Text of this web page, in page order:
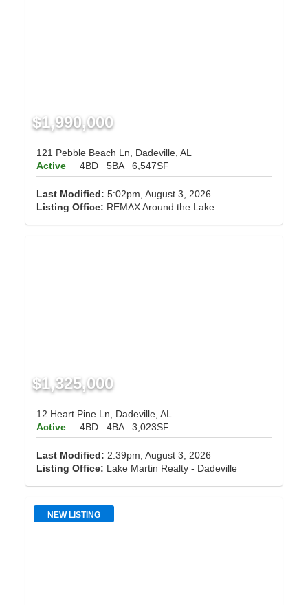
$1,990,000
121 Pebble Beach Ln, Dadeville, AL
Active
4BD 5BA 6,547SF
Last Modified: 5:02pm, August 3, 2026
Listing Office: REMAX Around the Lake
$1,325,000
12 Heart Pine Ln, Dadeville, AL
Active
4BD 4BA 3,023SF
Last Modified: 2:39pm, August 3, 2026
Listing Office: Lake Martin Realty - Dadeville
NEW LISTING